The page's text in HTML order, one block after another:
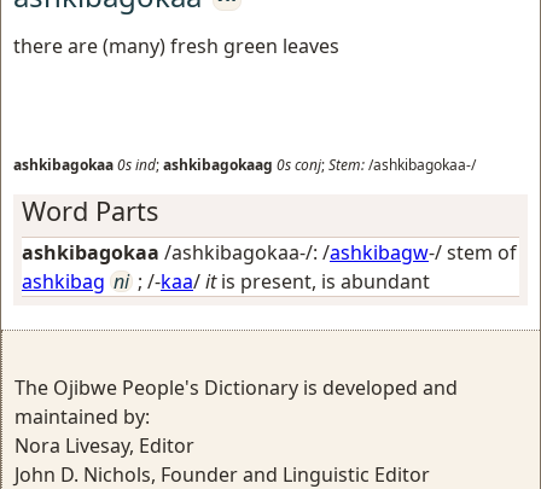
there are (many) fresh green leaves
ashkibagokaa0sind;ashkibagokaag 0sconj;Stem:/ashkibagokaa-/
Word Parts
ashkibagokaa /ashkibagokaa-/: /ashkibagw-/ stem of
ashkibag ni ; /-kaa/itis present, is abundant
The Ojibwe People's Dictionary is developed and
maintained by:
Nora Livesay, Editor
John D. Nichols, Founder and Linguistic Editor